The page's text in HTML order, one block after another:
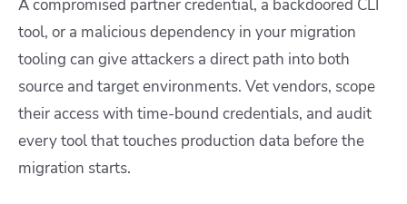
A compromised partner credential, a backdoored CLI
tool, or a malicious dependency in your migration
tooling can give attackers a direct path into both
source and target environments. Vet vendors, scope
their access with time-bound credentials, and audit
every tool that touches production data before the
migration starts.